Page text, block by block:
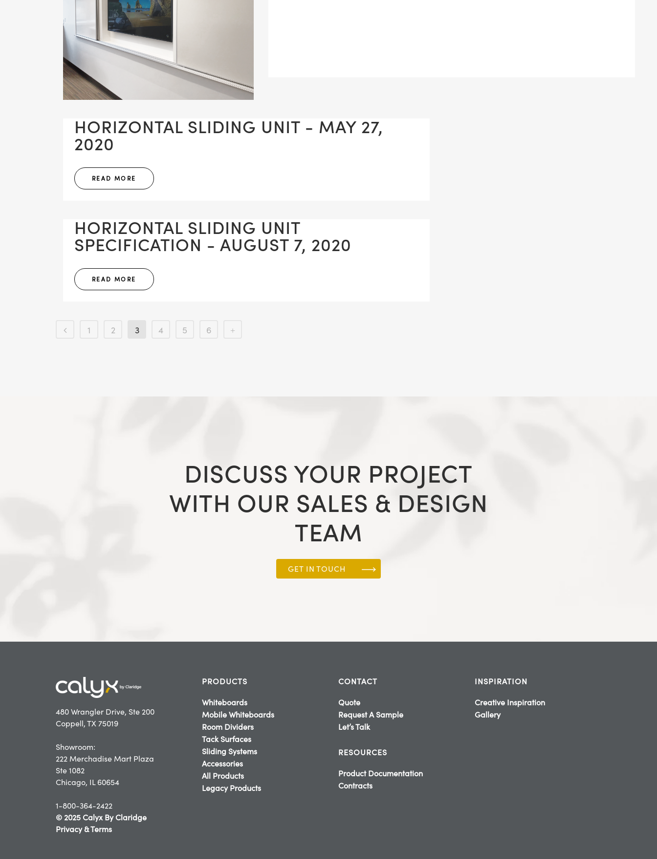
HORIZONTAL SLIDING UNIT - MAY 27,
2020
READ MORE
HORIZONTAL SLIDING UNIT
SPECIFICATION - AUGUST 7, 2020
READ MORE
1 2 3 4 5 6
DISCUSS YOUR PROJECT
WITH OUR SALES & DESIGN
TEAM
GET IN TOUCH
480 Wrangler Drive, Ste 200
Coppell, TX 75019
Showroom:
222 Merchadise Mart Plaza
Ste 1082
Chicago, IL 60654
1-800-364-2422
© 2025 Calyx By Claridge
Privacy & Terms
PRODUCTS
Whiteboards
Mobile Whiteboards
Room Dividers
Tack Surfaces
Sliding Systems
Accessories
All Products
Legacy Products
CONTACT
Quote
Request A Sample
Let’s Talk
RESOURCES
Product Documentation
Contracts
INSPIRATION
Creative Inspiration
Gallery